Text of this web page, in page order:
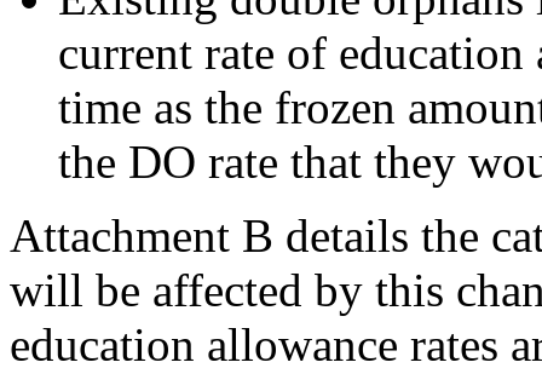
current rate of
time as the frozen
the DO rate that they
Attachment B details the
will be affected by this
education allowance rates